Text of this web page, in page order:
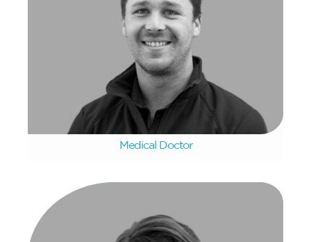
Frans Pretorius
Medical Doctor